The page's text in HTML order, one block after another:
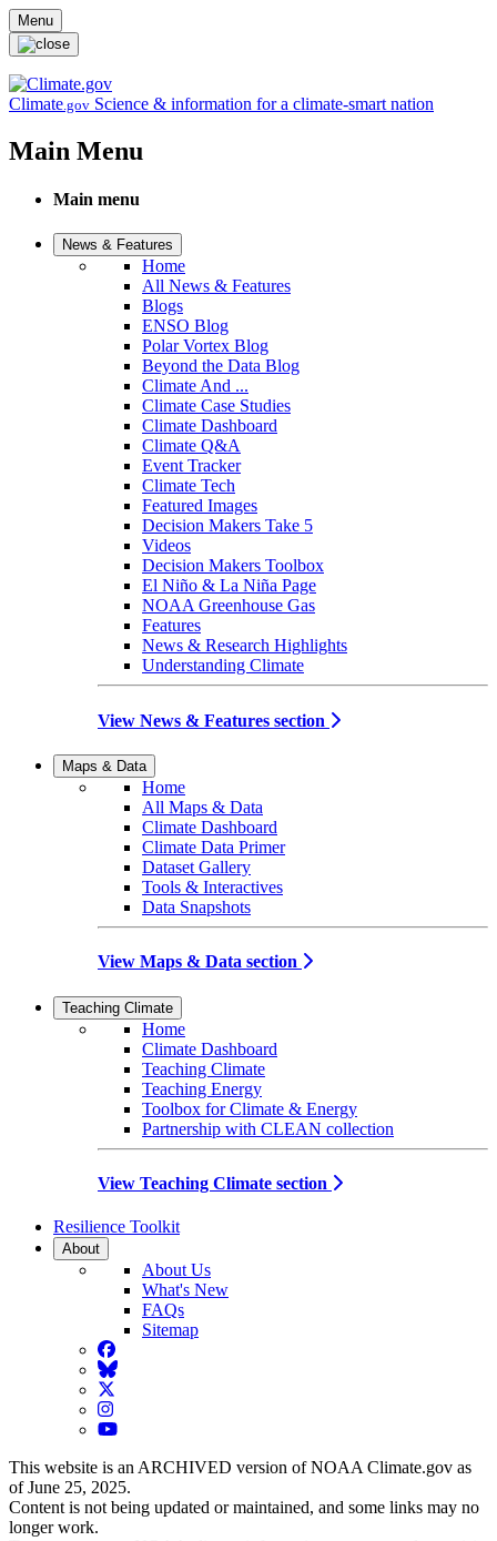
Skip to main content
Menu
Climate.gov Science & information for a climate-smart nation
Main Menu
Main menu
News & Features
Home
All News & Features
Blogs
ENSO Blog
Polar Vortex Blog
Beyond the Data Blog
Climate And ...
Climate Case Studies
Climate Dashboard
Climate Q&A
Event Tracker
Climate Tech
Featured Images
Decision Makers Take 5
Videos
Decision Makers Toolbox
El Niño & La Niña Page
NOAA Greenhouse Gas
Features
News & Research Highlights
Understanding Climate
View News & Features section
Maps & Data
Home
All Maps & Data
Climate Dashboard
Climate Data Primer
Dataset Gallery
Tools & Interactives
Data Snapshots
View Maps & Data section
Teaching Climate
Home
Climate Dashboard
Teaching Climate
Teaching Energy
Toolbox for Climate & Energy
Partnership with CLEAN collection
View Teaching Climate section
Resilience Toolkit
About
About Us
What's New
FAQs
Sitemap
Facebook
BlueSky
Twitter
Instagram
YouTube
This website is an ARCHIVED version of NOAA Climate.gov as
of June 25, 2025.
Content is not being updated or maintained, and some links may no
longer work.